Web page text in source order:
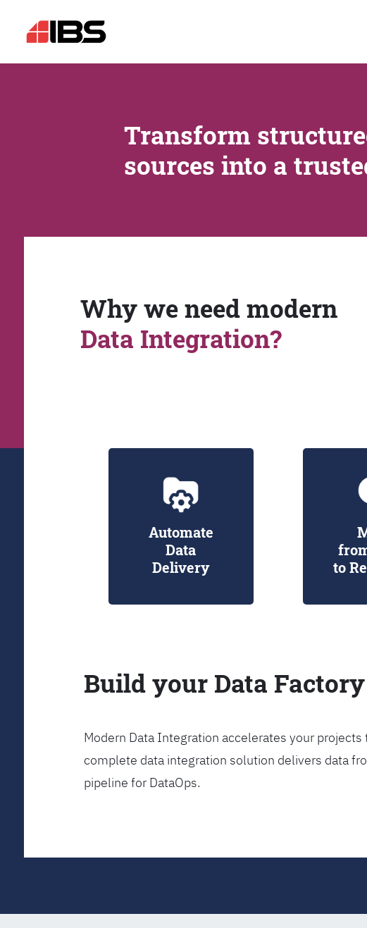
Transform
sources into a
Why we need modern
Data Integration?
Automate
Data
Delivery
to
Build your Data
Modern Data Integration accelerates your
complete data integration solution delivers data
pipeline for DataOps.